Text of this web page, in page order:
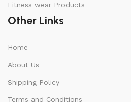
Fitness wear Products
Other Links
Home
About Us
Shipping Policy
Terms and Conditions